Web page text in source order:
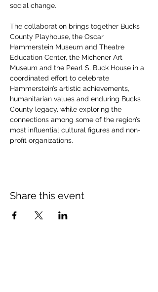
social change.
The collaboration brings together Bucks
County Playhouse, the Oscar
Hammerstein Museum and Theatre
Education Center, the Michener Art
Museum and the Pearl S. Buck House in a
coordinated effort to celebrate
Hammerstein’s artistic achievements,
humanitarian values and enduring Bucks
County legacy, while exploring the
connections among some of the region’s
most influential cultural figures and non-
profit organizations.
Share this event